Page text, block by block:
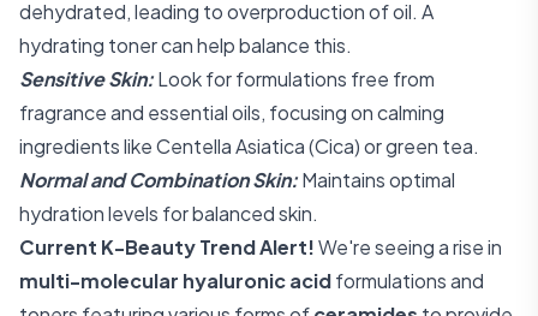
dehydrated, leading to overproduction of oil. A
hydrating toner can help balance this.
Sensitive Skin:Look for formulations free from
fragrance and essential oils, focusing on calming
ingredients like Centella Asiatica (Cica) or green tea.
Normal and Combination Skin:Maintains optimal
hydration levels for balanced skin.
Current K-Beauty Trend Alert!We're seeing a rise in
multi-molecular hyaluronic acidformulations and